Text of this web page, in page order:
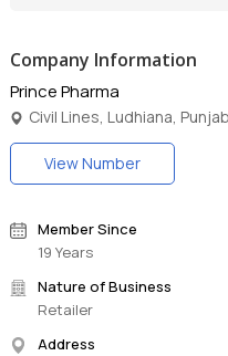
Company Information
Prince Pharma
Civil Lines, Ludhiana, Punjab
View Number
Member Since
19 Years
Nature of Business
Retailer
Address